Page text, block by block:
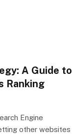
A Guide to
Ranking
Engine
other websites